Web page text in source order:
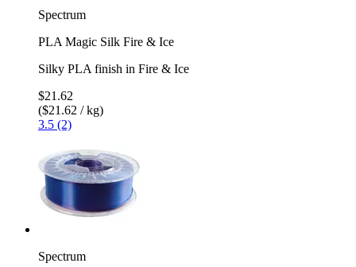
Spectrum
PLA Magic Silk Fire & Ice
Silky PLA finish in Fire & Ice
$21.62
($21.62 / kg)
3.5 (2)
Spectrum